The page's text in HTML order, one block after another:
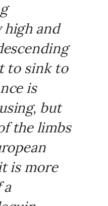
high and
to sink to
is
but
the limbs
is more